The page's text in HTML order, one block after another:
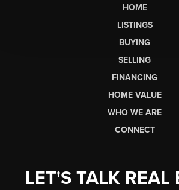
HOME
LISTINGS
BUYING
SELLING
FINANCING
HOME VALUE
WHO WE ARE
CONNECT
LET'S TALK REAL